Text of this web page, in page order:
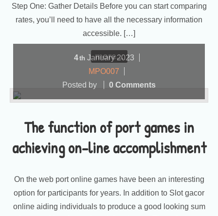
Step One: Gather Details Before you can start comparing
rates, you’ll need to have all the necessary information
accessible. […]
more...
The function of port games in
achieving on-line accomplishment
4th January2023
MPO007
Posted by
0 Comments
On the web port online games have been an interesting
option for participants for years. In addition to Slot gacor
online aiding individuals to produce a good looking sum